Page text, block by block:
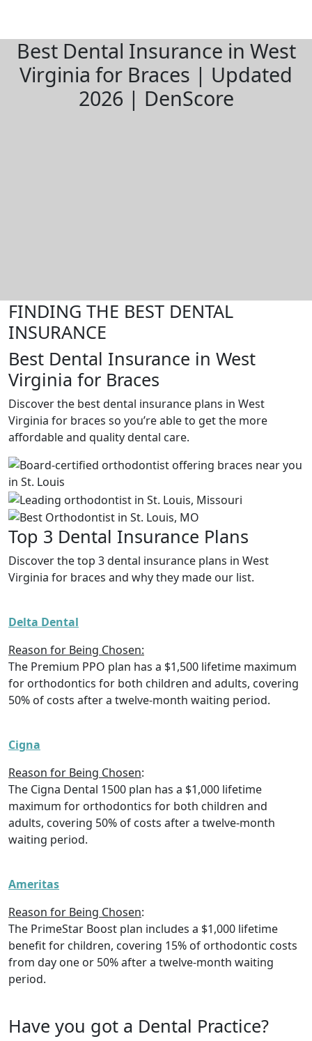
Best Dental Insurance in West
Virginia for Braces | Updated
2026 | DenScore
FINDING THE BEST DENTAL
INSURANCE
Best Dental Insurance in West
Virginia for Braces
Discover the best dental insurance plans in West
Virginia for braces so you’re able to get the more
affordable and quality dental care.
Top 3 Dental Insurance Plans
Discover the top 3 dental insurance plans in West
Virginia for braces and why they made our list.
Delta Dental
Reason for Being Chosen:
The Premium PPO plan has a $1,500 lifetime maximum
for orthodontics for both children and adults, covering
50% of costs after a twelve-month waiting period.
Cigna
Reason for Being Chosen:
The Cigna Dental 1500 plan has a $1,000 lifetime
maximum for orthodontics for both children and
adults, covering 50% of costs after a twelve-month
waiting period.
Ameritas
Reason for Being Chosen:
The PrimeStar Boost plan includes a $1,000 lifetime
benefit for children, covering 15% of orthodontic costs
from day one or 50% after a twelve-month waiting
period.
Have you got a Dental Practice?